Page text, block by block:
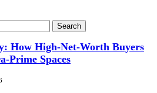
How High-Net-Worth Buyers
Prime Spaces